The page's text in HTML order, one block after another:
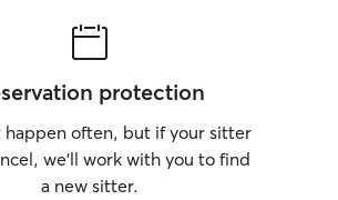
protection
happen often, but if your sitter
we’ll work with you to find
a new sitter.